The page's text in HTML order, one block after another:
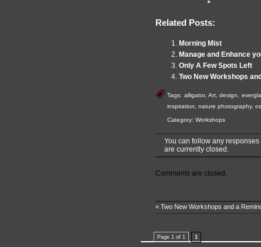
Related Posts:
Morning Mist
Manage and Enhance
Only A Few Spots Left
Two New Workshops
Tags: alligator, Art,design ,
inspiration
nature photography,
Category: Workshops
You can follow any
are currently closed.
Comments are closed.
« Two New Workshops and a
Page 1 of 1 1